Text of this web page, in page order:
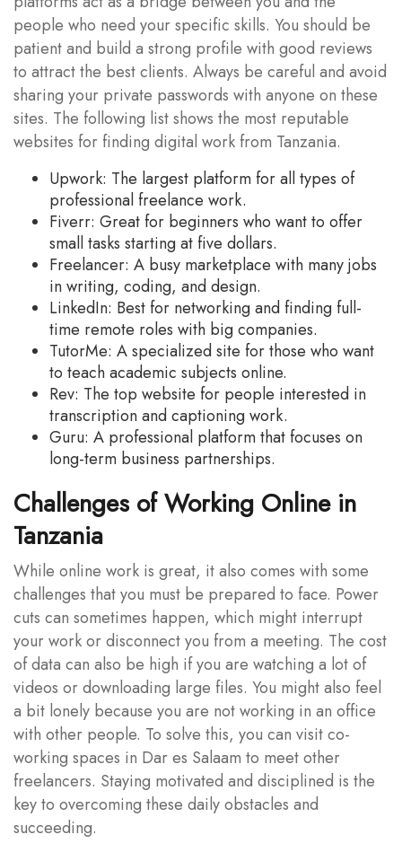
people who need your specific skills. You should be
patient and build a strong profile with good reviews
to attract the best clients. Always be careful and avoid
sharing your private passwords with anyone on these
sites. The following list shows the most reputable
websites for finding digital work from Tanzania.
Upwork: The largest platform for all types of
professional freelance work.
Fiverr: Great for beginners who want to offer
small tasks starting at five dollars.
Freelancer: A busy marketplace with many jobs
in writing, coding, and design.
LinkedIn: Best for networking and finding full-
time remote roles with big companies.
TutorMe: A specialized site for those who want
to teach academic subjects online.
Rev: The top website for people interested in
transcription and captioning work.
Guru: A professional platform that focuses on
long-term business partnerships.
Challenges of Working Online in
Tanzania
While online work is great, it also comes with some
challenges that you must be prepared to face. Power
cuts can sometimes happen, which might interrupt
your work or disconnect you from a meeting. The cost
of data can also be high if you are watching a lot of
videos or downloading large files. You might also feel
a bit lonely because you are not working in an office
with other people. To solve this, you can visit co-
working spaces in Dar es Salaam to meet other
freelancers. Staying motivated and disciplined is the
key to overcoming these daily obstacles and
succeeding.